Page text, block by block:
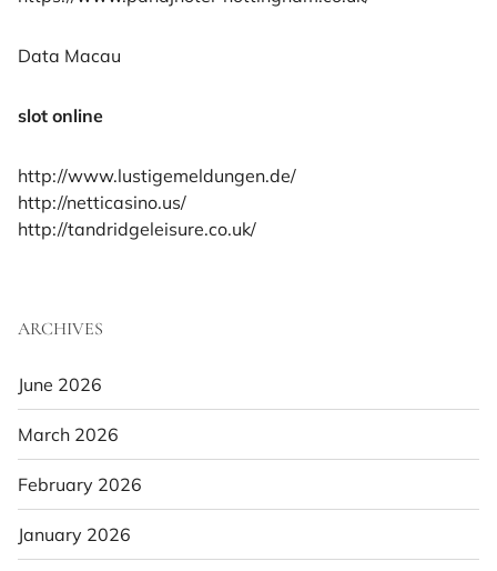
Data Macau
slot online
http://www.lustigemeldungen.de/
http://netticasino.us/
http://tandridgeleisure.co.uk/
ARCHIVES
June 2026
March 2026
February 2026
January 2026